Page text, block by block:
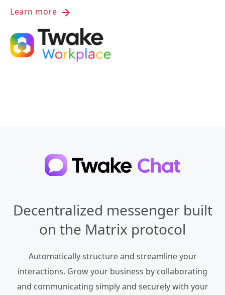
Learn more
Decentralized messenger built
on the Matrix protocol
Automatically structure and streamline your
interactions. Grow your business by collaborating
and communicating simply and securely with your